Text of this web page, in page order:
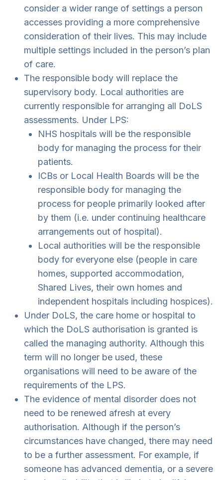
consider a wider range of settings a person
accesses providing a more comprehensive
consideration of their lives. This may include
multiple settings included in the person’s plan
of care.
The responsible body will replace the
supervisory body. Local authorities are
currently responsible for arranging all DoLS
assessments. Under LPS:
NHS hospitals will be the responsible
body for managing the process for their
patients.
ICBs or Local Health Boards will be the
responsible body for managing the
process for people primarily looked after
by them (i.e. under continuing healthcare
arrangements out of hospital).
Local authorities will be the responsible
body for everyone else (people in care
homes, supported accommodation,
Shared Lives, their own homes and
independent hospitals including hospices).
Under DoLS, the care home or hospital to
which the DoLS authorisation is granted is
called the managing authority. Although this
term will no longer be used, these
organisations will need to be aware of the
requirements of the LPS.
The evidence of mental disorder does not
need to be renewed afresh at every
authorisation. Although if the person’s
circumstances have changed, there may need
to be a further assessment. For example, if
someone has advanced dementia, or a severe